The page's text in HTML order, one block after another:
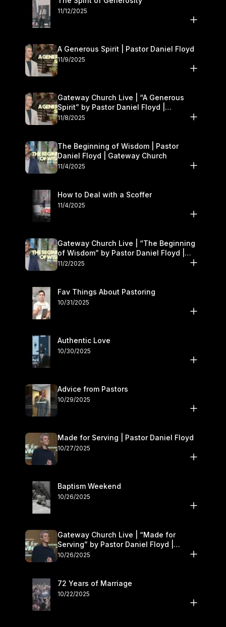
11/12/2025
A Generous Spirit | Pastor Daniel Floyd
11/9/2025
Gateway Church Live | “A Generous
Spirit” by Pastor Daniel Floyd |
November 8–9
11/8/2025
The Beginning of Wisdom | Pastor
Daniel Floyd | Gateway Church
11/4/2025
How to Deal with a Scoffer
11/4/2025
Gateway Church Live | “The Beginning
of Wisdom” by Pastor Daniel Floyd |
November 1–2
11/2/2025
Fav Things About Pastoring
10/31/2025
Authentic Love
10/30/2025
Advice from Pastors
10/29/2025
Made for Serving | Pastor Daniel Floyd
10/27/2025
Baptism Weekend
10/26/2025
Gateway Church Live | “Made for
Serving” by Pastor Daniel Floyd |
October 25–26
10/26/2025
72 Years of Marriage
10/22/2025